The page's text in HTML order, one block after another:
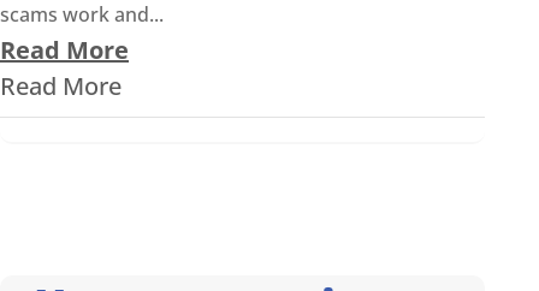
scams work and...
Read More
Read More